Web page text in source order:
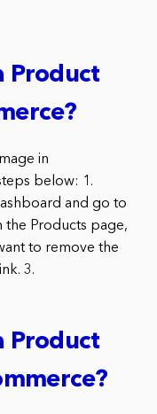
Product
in
below: 1.
and go to
the Products page,
to remove the
3.
Product